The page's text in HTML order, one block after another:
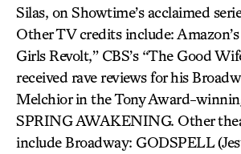
Silas, on Showtime’s acclaimed
Other TV credits include:
Girls Revolt,” CBS’s “The Good
received rave reviews for his
Melchior in the Tony Award-
SPRING AWAKENING. Other
include Broadway: GODSPELL